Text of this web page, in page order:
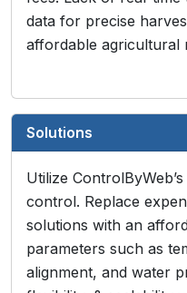
data for precise
affordable agricultural
Solutions
Utilize
control. Replace
solutions with an
parameters such as
alignment, and water